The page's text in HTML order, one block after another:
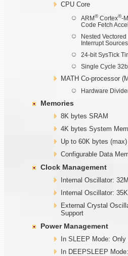
CPU Core
ARM®Cortex®-
Code Fetch
Nested
Interrupt Sources
24-bit SysTick
Single Cycle
MATH Co-processor
Hardware
Memories
8K bytes SRAM
4K bytes System
Up to 60K bytes
Configurable Data
Clock Management
Internal Oscillator:
Internal Oscillator:
External Crystal
Support
Power Management
In SLEEP Mode:
In DEEPSLEEP